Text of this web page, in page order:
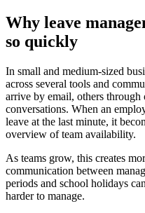
Why leave
so quickly
In small and medium-sized
across several tools and
arrive by email, others through
conversations. When an
leave at the last minute, it
overview of team availability.
As teams grow, this creates
communication between
periods and school holidays
harder to manage.